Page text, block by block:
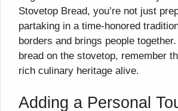
Stovetop Bread, you’re not just
partaking in a time-honored
borders and brings people
bread on the stovetop, remember
rich culinary heritage alive.
Adding a Personal